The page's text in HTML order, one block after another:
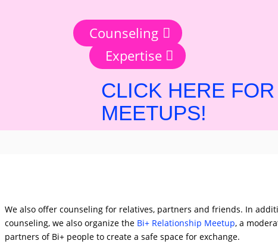
Counseling
Expertise
CLICK HERE
MEETUPS!
We also offer counseling for relatives, partners and friends. In
counseling, we also organize the Bi+ Relationship Meetup, a
partners of Bi+ people to create a safe space for exchange.